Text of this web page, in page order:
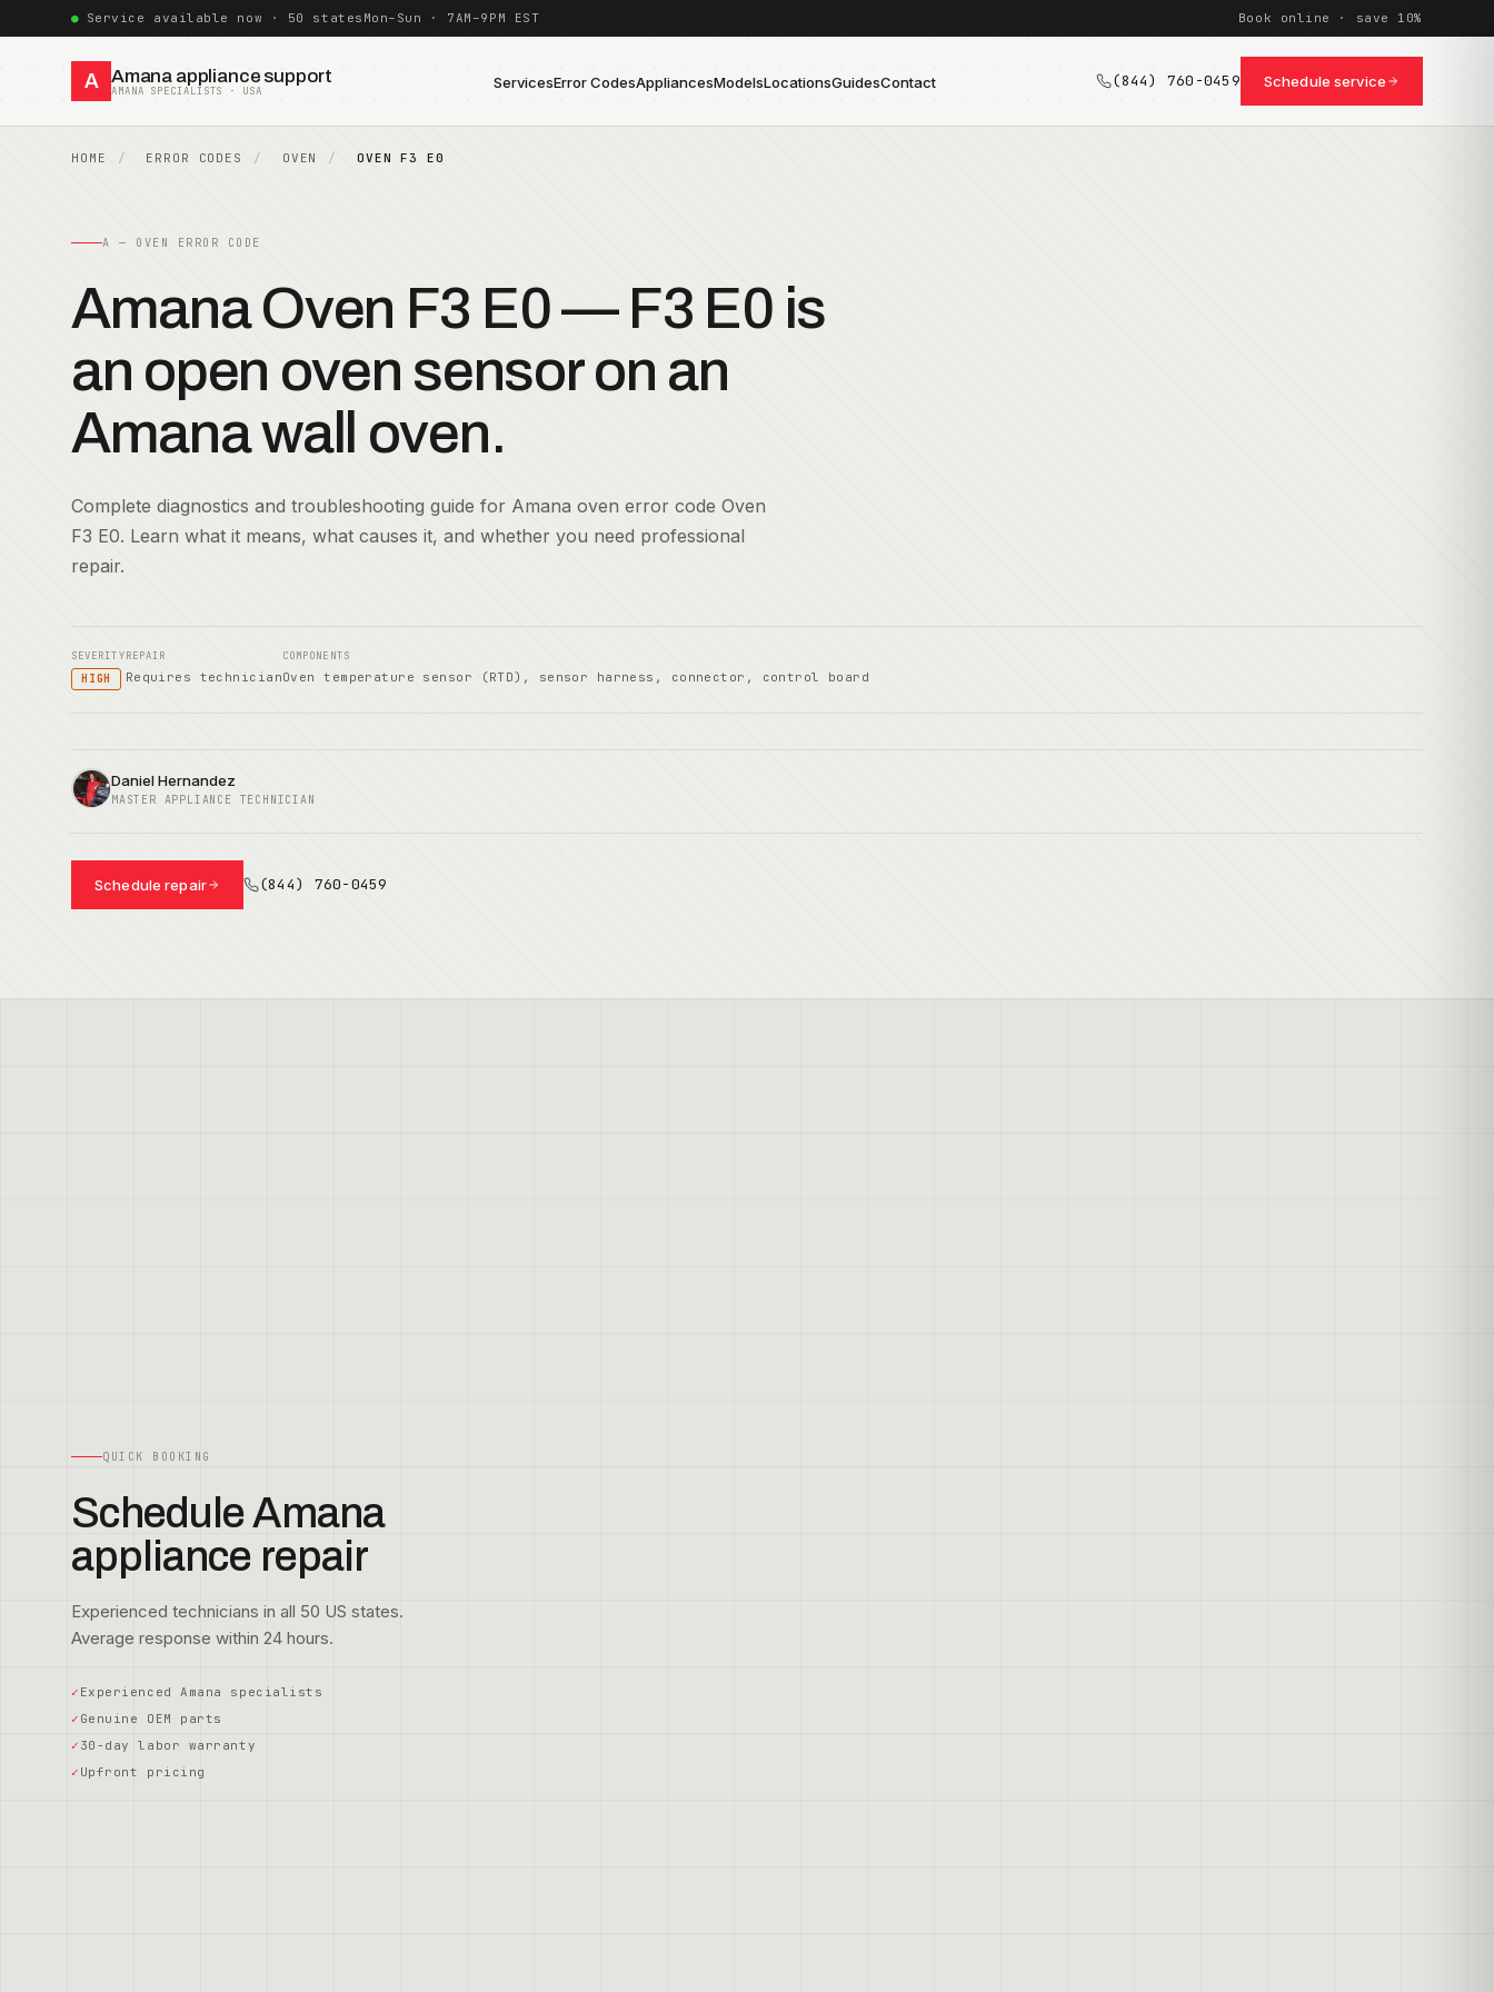
Service available now · 50 states Mon–Sun · 7AM–9PM EST Book online · save 10%
A Amana appliance support
AMANA SPECIALISTS · USA ServicesError CodesAppliancesModelsLocationsGuidesContact (844) 760-0459 Schedule service
HOME ERROR CODES OVEN OVEN F3 E0
A — OVEN ERROR CODE
Amana Oven F3 E0 — F3 E0 is
an open oven sensor on an
Amana wall oven.
Complete diagnostics and troubleshooting guide for Amana oven error code Oven
F3 E0. Learn what it means, what causes it, and whether you need professional
repair.
SEVERITY
HIGH
REPAIR
Requires technician
COMPONENTS
Oven temperature sensor (RTD), sensor harness, connector, control board
Daniel Hernandez
MASTER APPLIANCE TECHNICIAN
Schedule repair (844) 760-0459
QUICK BOOKING
Schedule Amana
appliance repair
Experienced technicians in all 50 US states.
Average response within 24 hours.
Experienced Amana specialists
Genuine OEM parts
30-day labor warranty
Upfront pricing